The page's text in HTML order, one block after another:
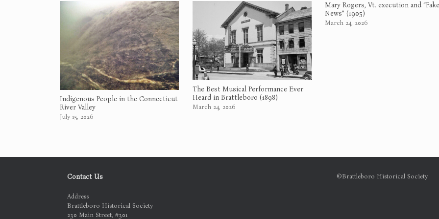
Indigenous People in the Connecticut
River Valley
July 15, 2026
The Best Musical Performance Ever
Heard in Brattleboro (1898)
March 24, 2026
Mary Rogers, Vt. execution and
News” (1905)
March 24, 2026
Contact Us
Address
Brattleboro Historical Society
230 Main Street, #301
©Brattleboro Historical Society